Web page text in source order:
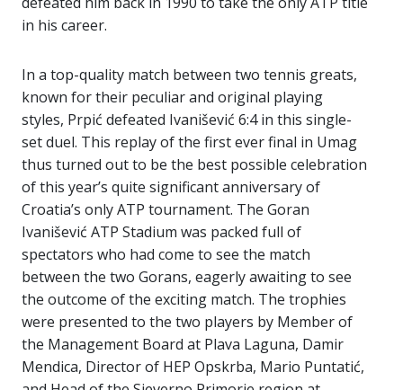
in his career.
In a top-quality match between two tennis greats,
known for their peculiar and original playing
styles, Prpić defeated Ivanišević 6:4 in this single-
set duel. This replay of the first ever final in Umag
thus turned out to be the best possible celebration
of this year’s quite significant anniversary of
Croatia’s only ATP tournament. The Goran
Ivanišević ATP Stadium was packed full of
spectators who had come to see the match
between the two Gorans, eagerly awaiting to see
the outcome of the exciting match. The trophies
were presented to the two players by Member of
the Management Board at Plava Laguna, Damir
Mendica, Director of HEP Opskrba, Mario Puntatić,